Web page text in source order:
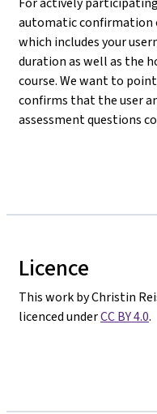
automatic
which includes your
duration as well as the
course. We want to
confirms that the user
assessment questions
Licence
This work by Christin
licenced underCC BY 4.0.